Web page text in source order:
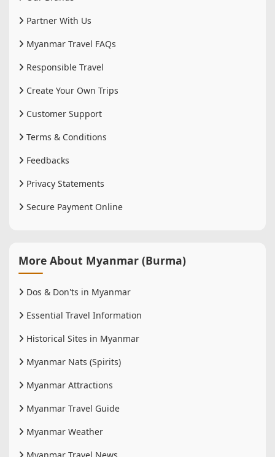
Partner With Us
Myanmar Travel FAQs
Responsible Travel
Create Your Own Trips
Customer Support
Terms & Conditions
Feedbacks
Privacy Statements
Secure Payment Online
More About Myanmar (Burma)
Dos & Don'ts in Myanmar
Essential Travel Information
Historical Sites in Myanmar
Myanmar Nats (Spirits)
Myanmar Attractions
Myanmar Travel Guide
Myanmar Weather